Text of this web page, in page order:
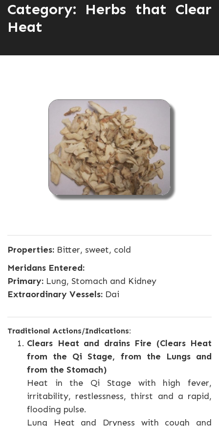
Category: Herbs that Clear
Heat
Properties: Bitter, sweet, cold
Meridans Entered:
Primary: Lung, Stomach and Kidney
Extraordinary Vessels: Dai
Traditional Actions/Indications:
Clears Heat and drains Fire (Clears Heat
from the Qi Stage, from the Lungs and
from the Stomach)
Heat in the Qi Stage with high fever,
irritability, restlessness, thirst and a rapid,
flooding pulse.
Lung Heat and Dryness with cough and